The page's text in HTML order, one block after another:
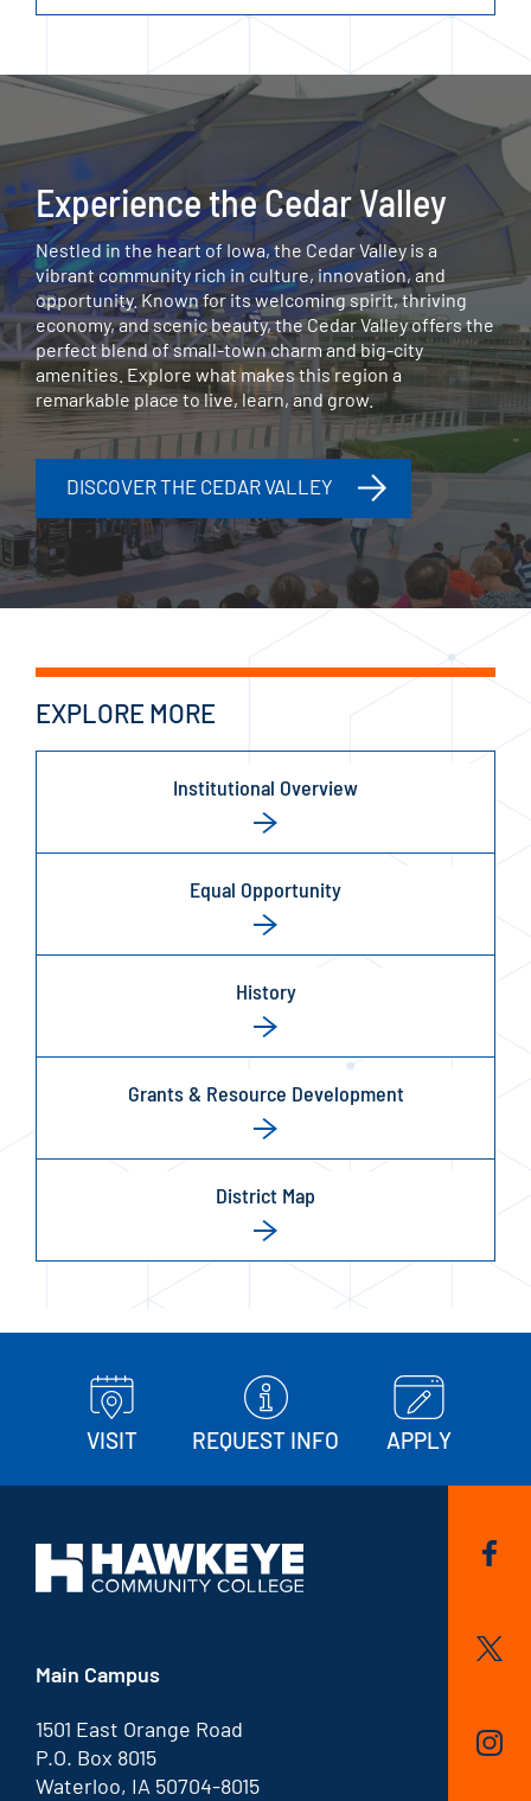
Experience the Cedar Valley
Nestled in the heart of Iowa, the Cedar Valley is a
vibrant community rich in culture, innovation, and
opportunity. Known for its welcoming spirit, thriving
economy, and scenic beauty, the Cedar Valley offers the
perfect blend of small-town charm and big-city
amenities. Explore what makes this region a
remarkable place to live, learn, and grow.
DISCOVER THE CEDAR VALLEY
EXPLORE MORE
Institutional Overview
Equal Opportunity
History
Grants & Resource Development
District Map
VISIT REQUEST INFO APPLY
Main Campus
1501 East Orange Road
P.O. Box 8015
Waterloo, IA 50704-8015